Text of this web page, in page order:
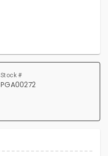
Stock #
PGA00272